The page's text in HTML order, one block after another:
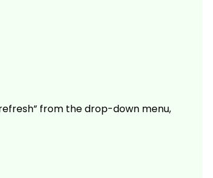
from the drop-down menu,